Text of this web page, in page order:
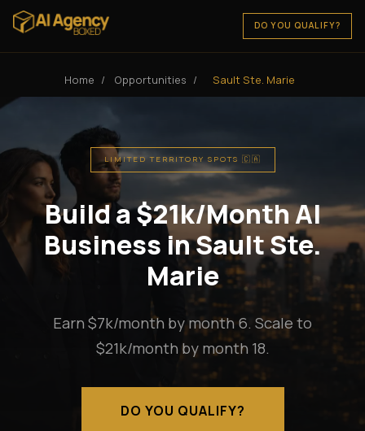
DO YOU QUALIFY?
Home / Opportunities / Sault Ste. Marie
LIMITED TERRITORY SPOTS 🇨🇦
Build a $21k/Month AI
Business in Sault Ste.
Marie
Earn $7k/month by month 6. Scale to
$21k/month by month 18.
DO YOU QUALIFY?